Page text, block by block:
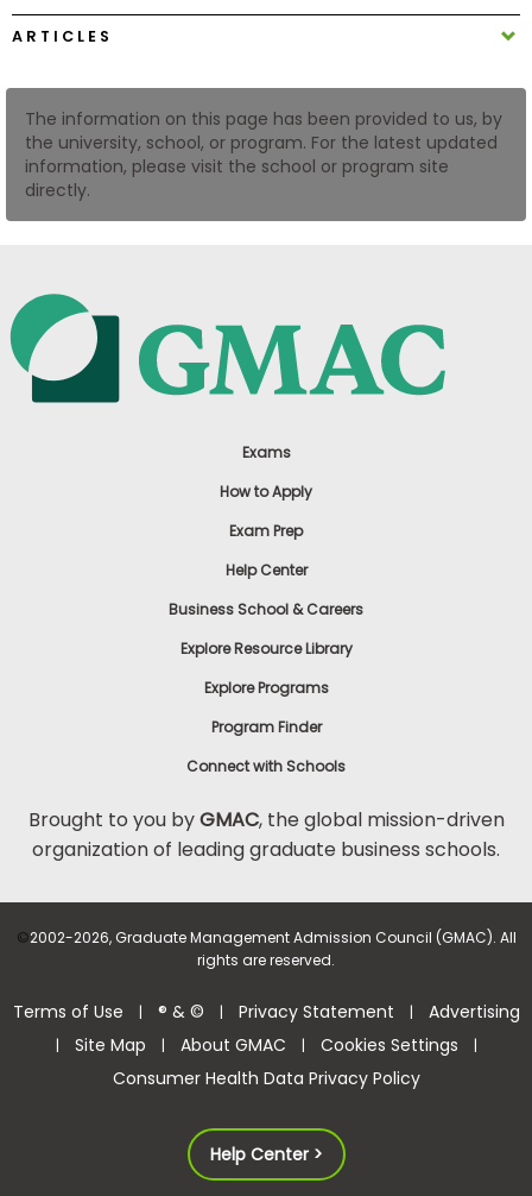
Log
US
ARTICLES
The information on this page has been provided to us, by
the university, school, or program. For the latest updated
information, please visit the school or program site
directly.
Exams
How to Apply
Exam Prep
Help Center
Business School & Careers
Explore Resource Library
Explore Programs
Program Finder
Connect with Schools
Brought to you byGMAC, the global mission-driven
organization of leading graduate business schools.
©2002-2026, Graduate Management Admission Council (GMAC). All
rights are reserved.
Terms of Use | ® & © | Privacy Statement | Advertising
| Site Map | About GMAC | Cookies Settings |
Consumer Health Data Privacy Policy
Help Center >